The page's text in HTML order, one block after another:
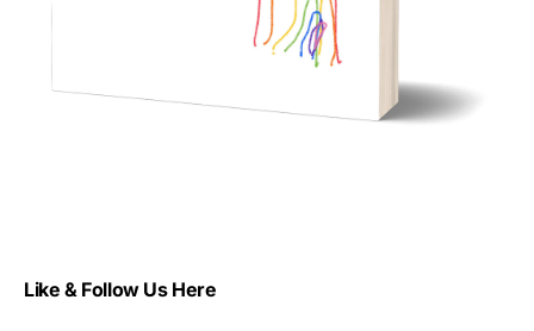
Like & Follow Us Here